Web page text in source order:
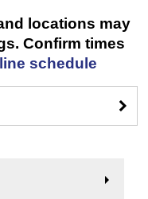
locations may
Confirm times
schedule